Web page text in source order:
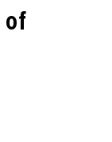
of